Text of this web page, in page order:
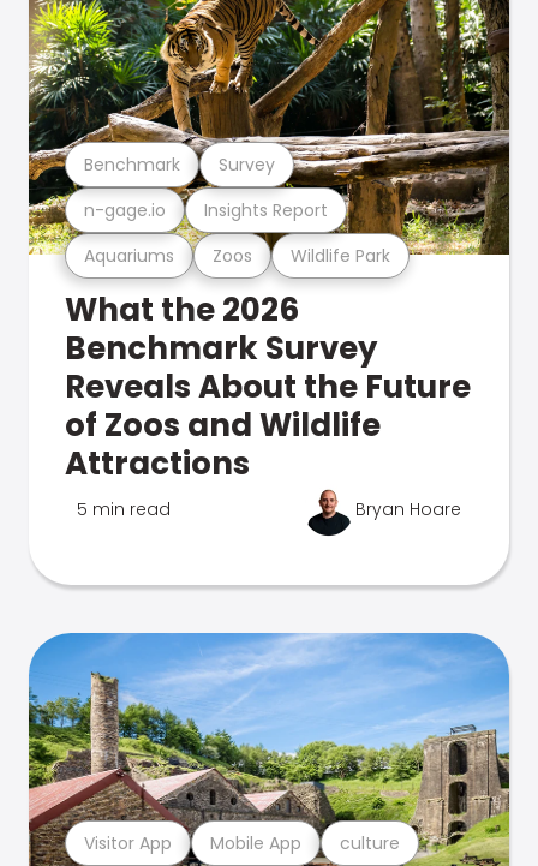
Aquariums Zoos Wildlife Park
n-gage.io Insights Report
Benchmark Survey
What the 2026
Benchmark Survey
Reveals About the Future
of Zoos and Wildlife
Attractions
5 min read Bryan Hoare
Visitor App Mobile App culture